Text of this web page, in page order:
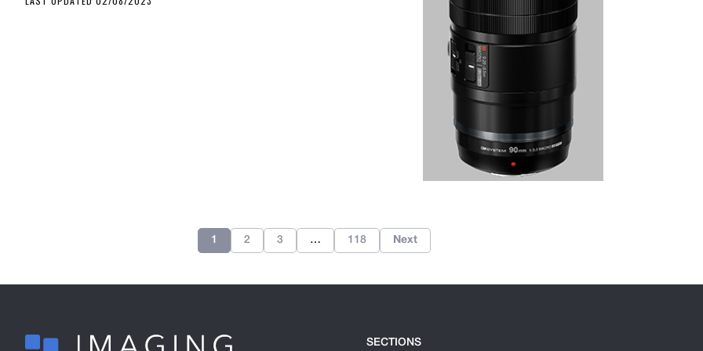
1 2 3 … 118 Next
SECTIONS